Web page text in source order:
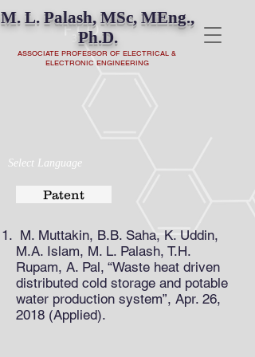
M. L. Palash, MSc, MEng.,
Ph.D.
ASSOCIATE PROFESSOR OF ELECTRICAL &
ELECTRONIC ENGINEERING
Select Language
Patent
M. Muttakin, B.B. Saha, K. Uddin,
M.A. Islam, M. L. Palash, T.H.
Rupam, A. Pal, “Waste heat driven
distributed cold storage and potable
water production system”, Apr. 26,
2018 (Applied).